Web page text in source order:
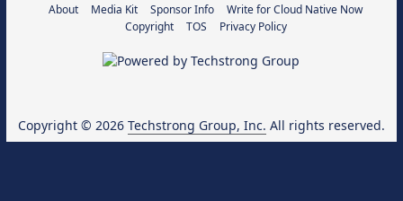
About Media Kit Sponsor Info
Write for Cloud Native Now
Copyright
TOS Privacy Policy
Copyright © 2026 Techstrong Group, Inc. All rights reserved.